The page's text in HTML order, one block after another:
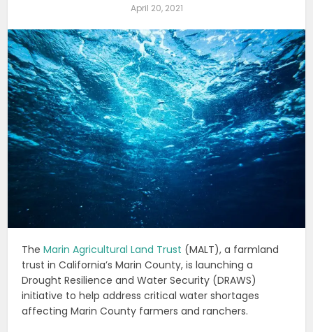
April 20, 2021
TheMarin Agricultural Land Trust (MALT), a farmland
trust in California’s Marin County, is launching a
Drought Resilience and Water Security (DRAWS)
initiative to help address critical water shortages
affecting Marin County farmers and ranchers.